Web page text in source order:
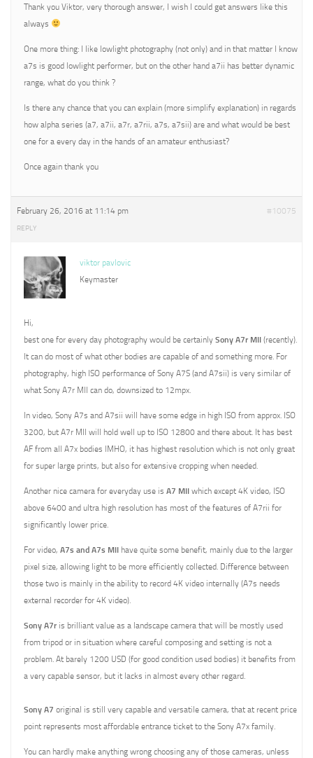
Thank you Viktor, very thorough answer, I wish I could get answers like this
always
One more thing: I like lowlight photography (not only) and in that matter I know
a7s is good lowlight performer, but on the other hand a7ii has better dynamic
range, what do you think ?
Is there any chance that you can explain (more simplify explanation) in regards
how alpha series (a7, a7ii, a7r, a7rii, a7s, a7sii) are and what would be best
one for a every day in the hands of an amateur enthusiast?
Once again thank you
February 26, 2016 at 11:14 pm #10075
REPLY
viktor pavlovic
Keymaster
Hi,
best one for every day photography would be certainly Sony A7r MII (recently).
It can do most of what other bodies are capable of and something more. For
photography, high ISO performance of Sony A7S (and A7sii) is very similar of
what Sony A7r MII can do, downsized to 12mpx.
In video, Sony A7s and A7sii will have some edge in high ISO from approx. ISO
3200, but A7r MII will hold well up to ISO 12800 and there about. It has best
AF from all A7x bodies IMHO, it has highest resolution which is not only great
for super large prints, but also for extensive cropping when needed.
Another nice camera for everyday use is A7 MII which except 4K video, ISO
above 6400 and ultra high resolution has most of the features of A7rii for
significantly lower price.
For video, A7s and A7s MII have quite some benefit, mainly due to the larger
pixel size, allowing light to be more efficiently collected. Difference between
those two is mainly in the ability to record 4K video internally (A7s needs
external recorder for 4K video).
Sony A7r is brilliant value as a landscape camera that will be mostly used
from tripod or in situation where careful composing and setting is not a
problem. At barely 1200 USD (for good condition used bodies) it benefits from
a very capable sensor, but it lacks in almost every other regard.
Sony A7 original is still very capable and versatile camera, that at recent price
point represents most affordable entrance ticket to the Sony A7x family.
You can hardly make anything wrong choosing any of those cameras, unless